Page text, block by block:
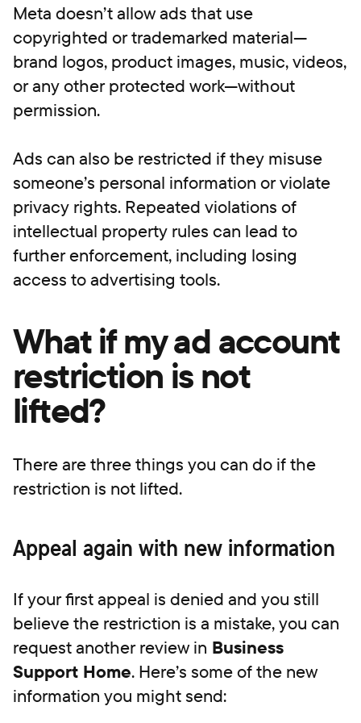
Meta doesn’t allow ads that use
copyrighted or trademarked material—
brand logos, product images, music, videos,
or any other protected work—without
permission.
Ads can also be restricted if they misuse
someone’s personal information or violate
privacy rights. Repeated violations of
intellectual property rules can lead to
further enforcement, including losing
access to advertising tools.
What if my ad account
restriction is not
lifted?
There are three things you can do if the
restriction is not lifted.
Appeal again with new information
If your first appeal is denied and you still
believe the restriction is a mistake, you can
request another review in Business
Support Home. Here’s some of the new
information you might send: